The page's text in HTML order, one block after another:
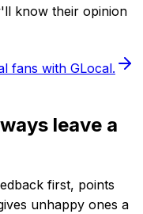
know their opinion
fans with GLocal.
leave a
first, points
unhappy ones a